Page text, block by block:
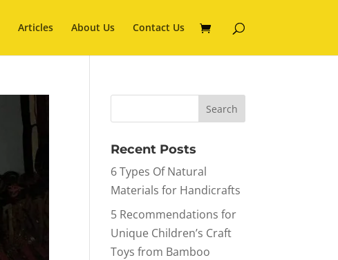
Articles About Us Contact Us
Recent Posts
6 Types Of Natural
Materials for Handicrafts
5 Recommendations for
Unique Children’s Craft
Toys from Bamboo